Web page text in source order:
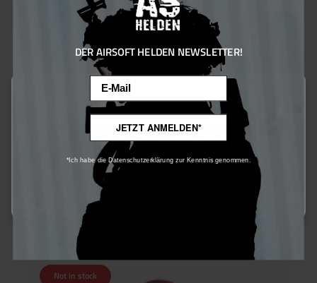
Gate EON Protector Cylinder Head
Ensure 24 bonus points
Not in stock
This website uses cookies to ensure the best experience possible.
More information...
Only technically required
DER AIRSOFT HELDEN NEWSLETTER!
JETZT ANMELDEN*
*Ich habe die Datenschutzerklärung zur Kenntnis genommen.